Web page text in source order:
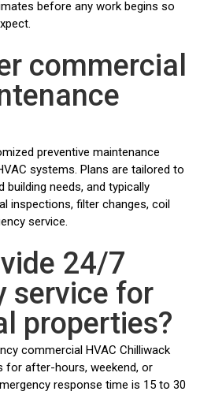
before any work begins so
commercial
preventive maintenance
systems. Plans are tailored to
needs, and typically
inspections, filter changes, coil
service.
24/7
service for
properties?
commercial HVAC Chilliwack
for after-hours, weekend, or
response time is 15 to 30